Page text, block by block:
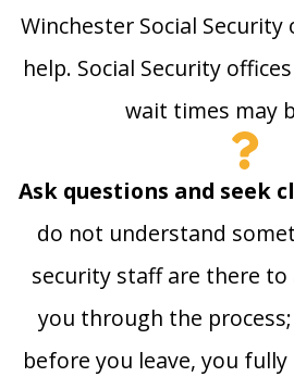
Winchester Social
help. Social Security
wait times may
Ask questions and seek
do not understand
security staff are there to
you through the
before you leave, you